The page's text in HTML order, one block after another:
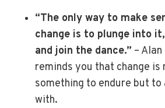
“The only way to make
change is to plunge into
and join the dance.” –
reminds you that change is
something to endure but
with.